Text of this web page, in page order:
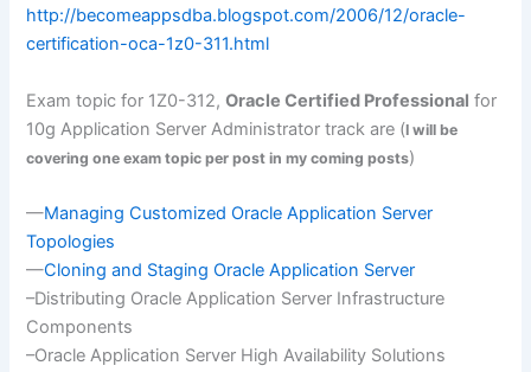
http://becomeappsdba.blogspot.com/2006/12/oracle-
certification-oca-1z0-311.html
Exam topic for 1Z0-312,Oracle Certified Professional for
10g Application Server Administrator track are (I will be
covering one exam topic per post in my coming posts)
—Managing Customized Oracle Application Server
Topologies
—Cloning and Staging Oracle Application Server
–Distributing Oracle Application Server Infrastructure
Components
–Oracle Application Server High Availability Solutions